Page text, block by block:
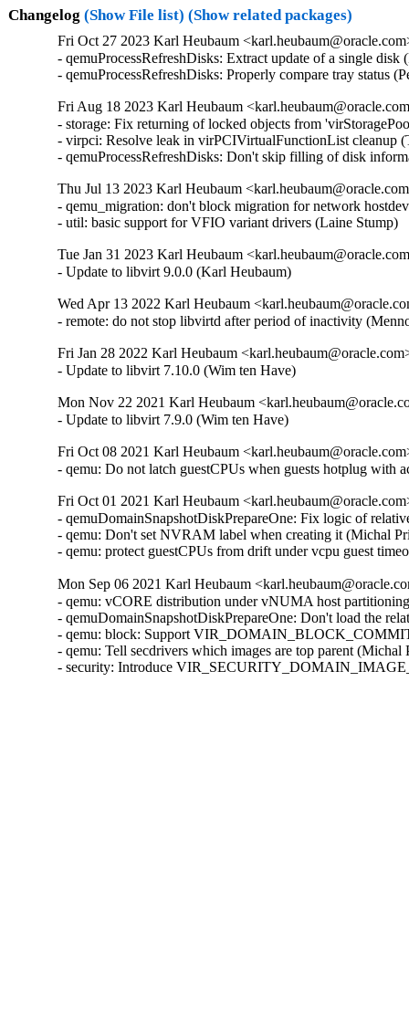
Changelog (Show File list) (Show related packages)
Fri Oct 27 2023 Karl Heubaum
- qemuProcessRefreshDisks: Extract update of a single
- qemuProcessRefreshDisks: Properly compare tray status
Fri Aug 18 2023 Karl Heubaum
- storage: Fix returning of locked objects from
- virpci: Resolve leak in virPCIVirtualFunctionList cleanup
- qemuProcessRefreshDisks: Don't skip filling of disk
Thu Jul 13 2023 Karl Heubaum
- qemu_migration: don't block migration for network
- util: basic support for VFIO variant drivers (Laine Stump)
Tue Jan 31 2023 Karl Heubaum
- Update to libvirt 9.0.0 (Karl Heubaum)
Wed Apr 13 2022 Karl Heubaum
- remote: do not stop libvirtd after period of inactivity
Fri Jan 28 2022 Karl Heubaum
- Update to libvirt 7.10.0 (Wim ten Have)
Mon Nov 22 2021 Karl Heubaum
- Update to libvirt 7.9.0 (Wim ten Have)
Fri Oct 08 2021 Karl Heubaum
- qemu: Do not latch guestCPUs when guests hotplug with
Fri Oct 01 2021 Karl Heubaum
- qemuDomainSnapshotDiskPrepareOne: Fix logic of
- qemu: Don't set NVRAM label when creating it (Michal
- qemu: protect guestCPUs from drift under vcpu guest
Mon Sep 06 2021 Karl Heubaum
- qemu: vCORE distribution under vNUMA host
- qemuDomainSnapshotDiskPrepareOne: Don't load the
- qemu: block: Support
- qemu: Tell secdrivers which images are top parent
- security: Introduce